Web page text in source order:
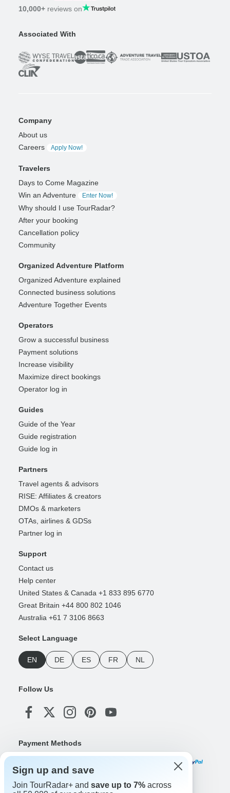
10,000+ reviews on
Associated With
Company
About us
Careers
Apply Now!
Travelers
Days to Come Magazine
Win an Adventure
Enter Now!
Why should I use TourRadar?
After your booking
Cancellation policy
Community
Organized Adventure Platform
Organized Adventure explained
Connected business solutions
Adventure Together Events
Operators
Grow a successful business
Payment solutions
Increase visibility
Maximize direct bookings
Operator log in
Guides
Guide of the Year
Guide registration
Guide log in
Partners
Travel agents & advisors
RISE: Affiliates & creators
DMOs & marketers
OTAs, airlines & GDSs
Partner log in
Support
Contact us
Help center
United States & Canada +1 833 895 6770
Great Britain +44 800 802 1046
Australia +61 7 3106 8663
Select Language
EN DE ES FR NL
Follow Us
Payment Methods
Download Our App
Sign up and save
Join TourRadar+ and save up to 7% across